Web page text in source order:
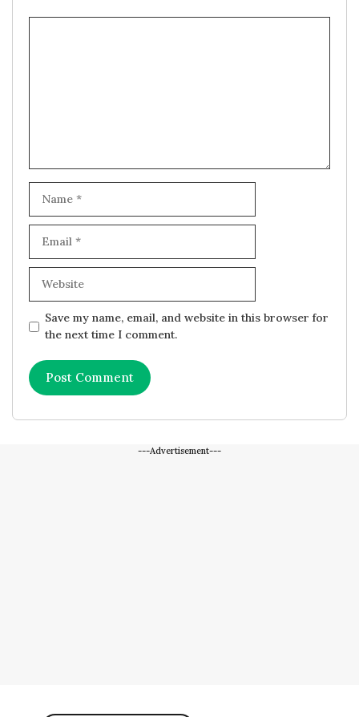
Save my name, email, and website in this browser for
the next time I comment.
---Advertisement---